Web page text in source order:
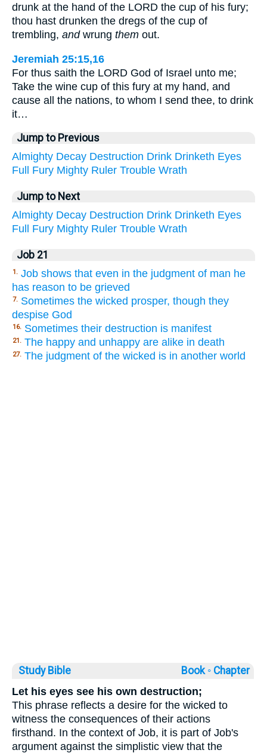
drunk at the hand of the LORD the cup of his fury;
thou hast drunken the dregs of the cup of
trembling, andwrung them out.
Jeremiah 25:15,16
For thus saith the LORD God of Israel unto me;
Take the wine cup of this fury at my hand, and
cause all the nations, to whom I send thee, to drink
it…
Jump to Previous
Almighty Decay Destruction Drink Drinketh Eyes
Full Fury Mighty Ruler Trouble Wrath
Jump to Next
Almighty Decay Destruction Drink Drinketh Eyes
Full Fury Mighty Ruler Trouble Wrath
Job 21
1. Job shows that even in the judgment of man he
has reason to be grieved
7. Sometimes the wicked prosper, though they
despise God
16. Sometimes their destruction is manifest
21. The happy and unhappy are alike in death
27. The judgment of the wicked is in another world
Study Bible Book ◦ Chapter
Let his eyes see his own destruction;
This phrase reflects a desire for the wicked to
witness the consequences of their actions
firsthand. In the context of Job, it is part of Job's
argument against the simplistic view that the